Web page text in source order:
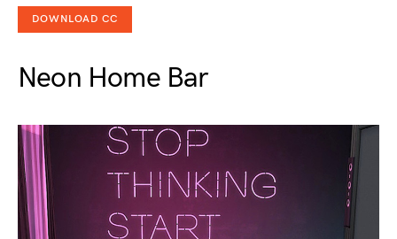
DOWNLOAD CC
Neon Home Bar